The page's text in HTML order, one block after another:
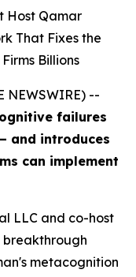
Host Qamar
That Fixes the
Billions
NEWSWIRE) --
failures
and introduces
can implement
LLC and co-host
breakthrough
metacognition